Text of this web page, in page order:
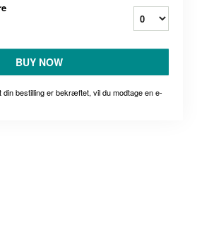
BUY NOW
din bestilling er bekræftet, vil du modtage en e-